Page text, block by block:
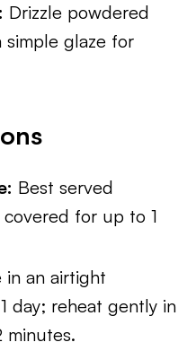
Drizzle powdered
simple glaze for
Best served
covered for up to 1
in an airtight
day; reheat gently in
minutes.